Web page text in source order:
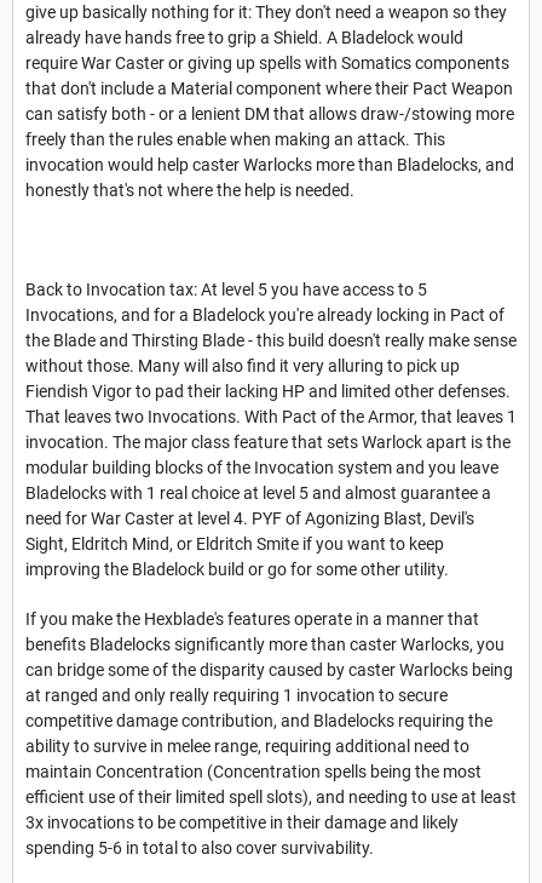
give up basically nothing for it: They don't need a weapon so they
already have hands free to grip a Shield. A Bladelock would
require War Caster or giving up spells with Somatics components
that don't include a Material component where their Pact Weapon
can satisfy both - or a lenient DM that allows draw-/stowing more
freely than the rules enable when making an attack. This
invocation would help caster Warlocks more than Bladelocks, and
honestly that's not where the help is needed.
Back to Invocation tax: At level 5 you have access to 5
Invocations, and for a Bladelock you're already locking in Pact of
the Blade and Thirsting Blade - this build doesn't really make sense
without those. Many will also find it very alluring to pick up
Fiendish Vigor to pad their lacking HP and limited other defenses.
That leaves two Invocations. With Pact of the Armor, that leaves 1
invocation. The major class feature that sets Warlock apart is the
modular building blocks of the Invocation system and you leave
Bladelocks with 1 real choice at level 5 and almost guarantee a
need for War Caster at level 4. PYF of Agonizing Blast, Devil's
Sight, Eldritch Mind, or Eldritch Smite if you want to keep
improving the Bladelock build or go for some other utility.
If you make the Hexblade's features operate in a manner that
benefits Bladelocks significantly more than caster Warlocks, you
can bridge some of the disparity caused by caster Warlocks being
at ranged and only really requiring 1 invocation to secure
competitive damage contribution, and Bladelocks requiring the
ability to survive in melee range, requiring additional need to
maintain Concentration (Concentration spells being the most
efficient use of their limited spell slots), and needing to use at least
3x invocations to be competitive in their damage and likely
spending 5-6 in total to also cover survivability.